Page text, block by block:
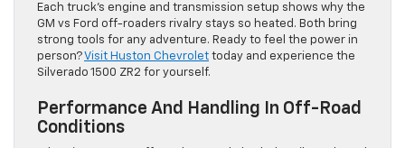
Each truck’s engine and transmission setup shows why the
GM vs Ford off-roaders rivalry stays so heated. Both bring
strong tools for any adventure. Ready to feel the power in
person?Visit Huston Chevrolet today and experience the
Silverado 1500 ZR2 for yourself.
Performance And Handling In Off-Road
Conditions